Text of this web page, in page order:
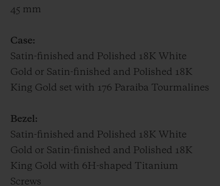
Tourmalines, a sunray dial picked out with
Paraíba radiates the turquoise hues of this
45 mm
Case:
Satin-finished and Polished 18K White
Gold or Satin-finished and Polished 18K
King Gold set with 176 Paraiba Tourmalines
Bezel:
Satin-finished and Polished 18K White
Gold or Satin-finished and Polished 18K
King Gold with 6H-shaped Titanium
Screws